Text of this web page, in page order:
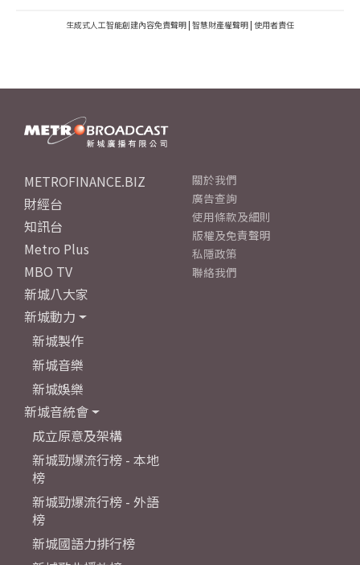
生成式人工智能創建內容免責聲明 | 智慧財產權聲明 | 使用者責任
METROFINANCE.BIZ
財經台
知訊台
Metro Plus
MBO TV
新城八大家
新城動力
新城製作
新城音樂
新城娛樂
新城音統會
成立原意及架構
新城勁爆流行榜 - 本地
榜
新城勁爆流行榜 - 外語
榜
新城國語力排行榜
關於我們
廣告查詢
使用條款及細則
版權及免責聲明
私隱政策
聯絡我們